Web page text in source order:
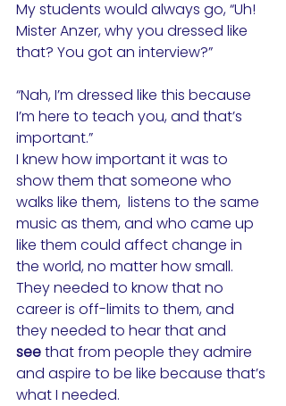
My students would always go, “Uh!
Mister Anzer, why you dressed like
that? You got an interview?”
“Nah, I’m dressed like this because
I’m here to teach you, and that’s
important.”
I knew how important it was to
show them that someone who
walks like them,  listens to the same
music as them, and who came up
like them could affect change in
the world, no matter how small.
They needed to know that no
career is off-limits to them, and
they needed to hear that and
seethat from people they admire
and aspire to be like because that’s
what I needed.